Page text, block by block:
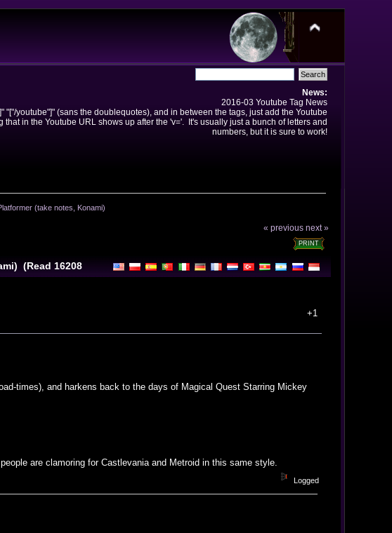
News:
2016-03 Youtube Tag News
"["/youtube"]" (sans the doublequotes), and in between the tags, just add the Youtube
that in the Youtube URL shows up after the 'v='. It's usually just a bunch of letters and
numbers, but it is sure to work!
(take notes, Konami)
« previous next »
PRINT
(Read 16208
+1
times), and harkens back to the days of Magical Quest Starring Mickey
are clamoring for Castlevania and Metroid in this same style.
Logged